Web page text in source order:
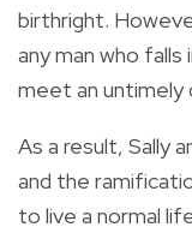
birthright.
any man who falls
meet an untimely
As a result, Sally
and the
to live a normal